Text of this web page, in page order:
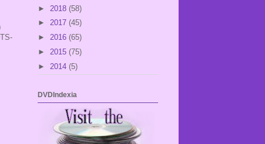
► 2018 (58)
► 2017 (45)
► 2016 (65)
► 2015 (75)
► 2014 (5)
DVDIndexia